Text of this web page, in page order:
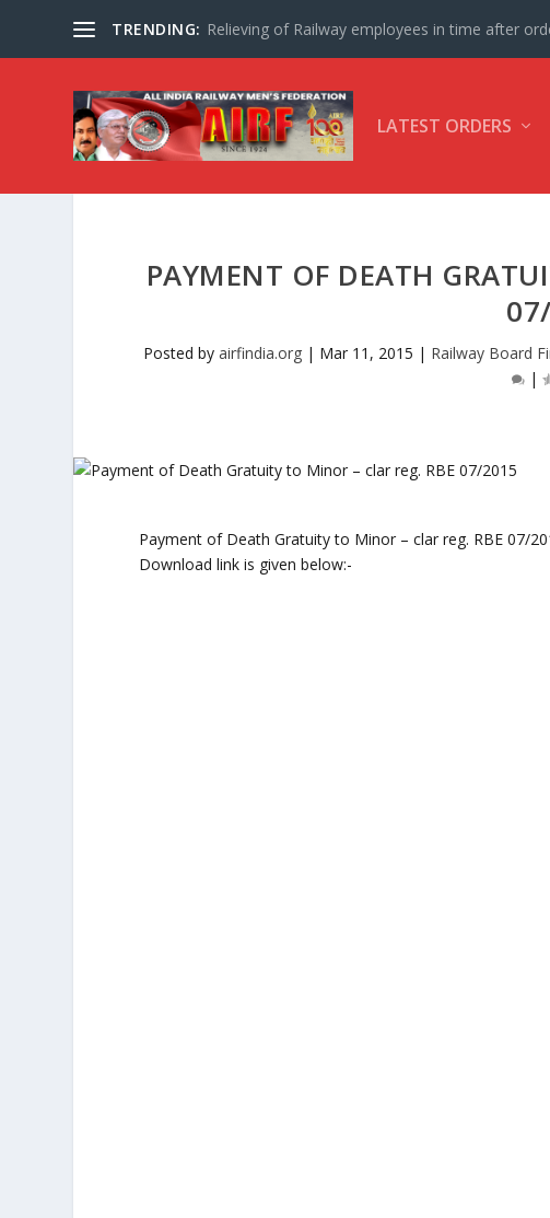
TRENDING: Relieving of Railway employees in time after
LATEST ORDERS
PAYMENT OF DEATH
Posted by airfindia.org| Mar 11, 2015 | Railway Board
|
Payment of Death Gratuity to Minor – clar reg. RBE 07/
Download link is given below:-